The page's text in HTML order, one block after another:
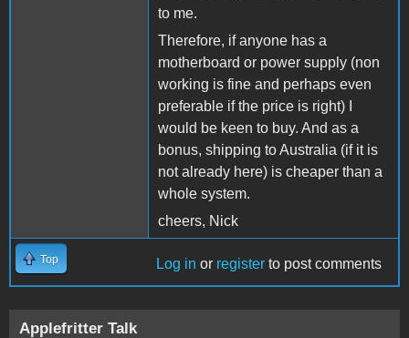
to me.
Therefore, if anyone has a
motherboard or power supply (non
working is fine and perhaps even
preferable if the price is right) I
would be keen to buy. And as a
bonus, shipping to Australia (if it is
not already here) is cheaper than a
whole system.
cheers, Nick
Top Log in or register to post comments
Applefritter Talk